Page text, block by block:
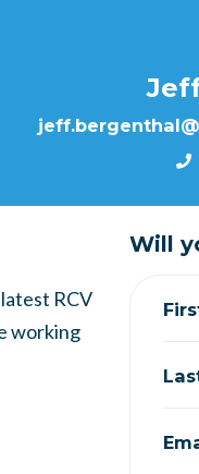
RCV
working
Will